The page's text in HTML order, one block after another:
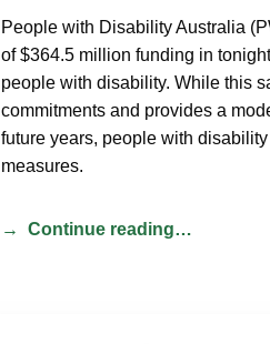
People with Disability Australia
of $364.5 million funding in
people with disability. While this
commitments and provides a
future years, people with
measures.
Continue reading…